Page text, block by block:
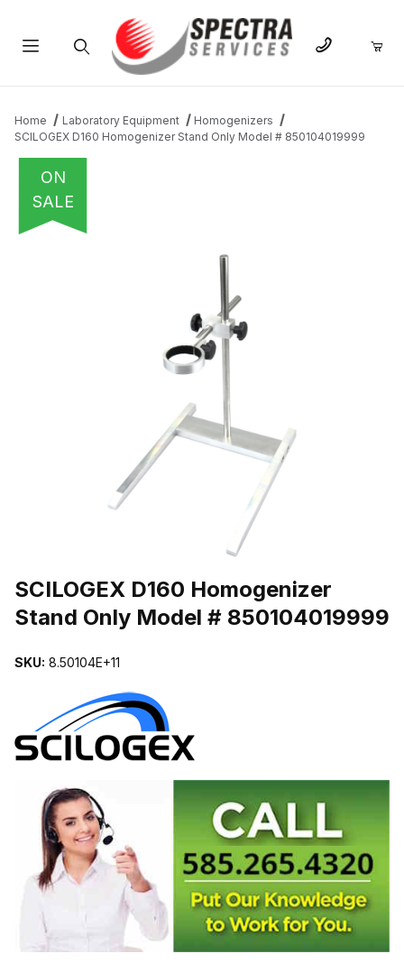
Home Laboratory Equipment
Homogenizers
SCILOGEX D160 Homogenizer Stand Only Model # 850104019999
ON
SALE
SCILOGEX D160 Homogenizer
Stand Only Model # 850104019999
SKU: 8.50104E+11